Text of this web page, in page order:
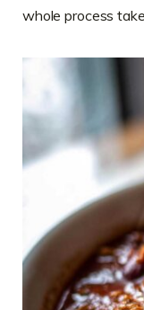
whole process